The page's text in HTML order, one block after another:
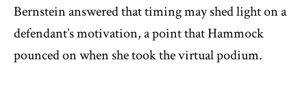
Bernstein answered that timing may shed light on a
defendant’s motivation, a point that Hammock
pounced on when she took the virtual podium.